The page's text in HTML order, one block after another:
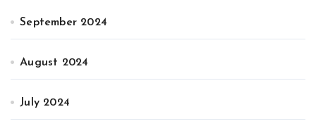
September 2024
August 2024
July 2024